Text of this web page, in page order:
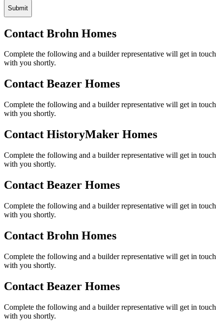
Submit
Contact Brohn Homes
Complete the following and a builder representative will get in touch
with you shortly.
Contact Beazer Homes
Complete the following and a builder representative will get in touch
with you shortly.
Contact HistoryMaker Homes
Complete the following and a builder representative will get in touch
with you shortly.
Contact Beazer Homes
Complete the following and a builder representative will get in touch
with you shortly.
Contact Brohn Homes
Complete the following and a builder representative will get in touch
with you shortly.
Contact Beazer Homes
Complete the following and a builder representative will get in touch
with you shortly.